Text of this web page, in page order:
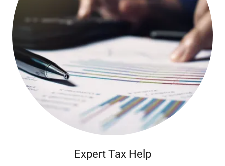
Expert Tax Help